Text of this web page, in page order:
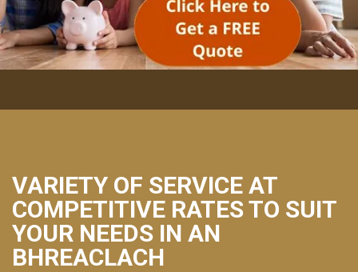
VARIETY OF SERVICE AT
COMPETITIVE RATES TO SUIT
YOUR NEEDS IN AN
BHREACLACH